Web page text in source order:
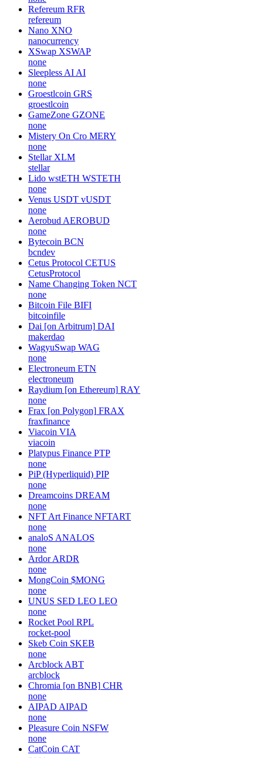
Refereum RFR
refereum
Nano XNO
nanocurrency
XSwap XSWAP
none
Sleepless AI AI
none
Groestlcoin GRS
groestlcoin
GameZone GZONE
none
Mistery On Cro MERY
none
Stellar XLM
stellar
Lido wstETH WSTETH
none
Venus USDT vUSDT
none
Aerobud AEROBUD
none
Bytecoin BCN
bcndev
Cetus Protocol CETUS
CetusProtocol
Name Changing Token NCT
none
Bitcoin File BIFI
bitcoinfile
Dai [on Arbitrum] DAI
makerdao
WagyuSwap WAG
none
Electroneum ETN
electroneum
Raydium [on Ethereum] RAY
none
Frax [on Polygon] FRAX
fraxfinance
Viacoin VIA
viacoin
Platypus Finance PTP
none
PiP (Hyperliquid) PIP
none
Dreamcoins DREAM
none
NFT Art Finance NFTART
none
analoS ANALOS
none
Ardor ARDR
none
MongCoin $MONG
none
UNUS SED LEO LEO
none
Rocket Pool RPL
rocket-pool
Skeb Coin SKEB
none
Arcblock ABT
arcblock
Chromia [on BNB] CHR
none
AIPAD AIPAD
none
Pleasure Coin NSFW
none
CatCoin CAT